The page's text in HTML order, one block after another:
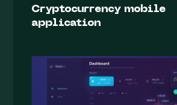
Cryptocurrency mobile
application